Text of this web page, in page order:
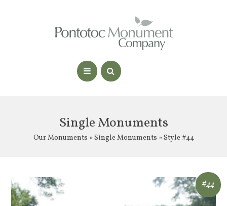
Single Monuments
Our Monuments »Single Monuments » Style #44
#44